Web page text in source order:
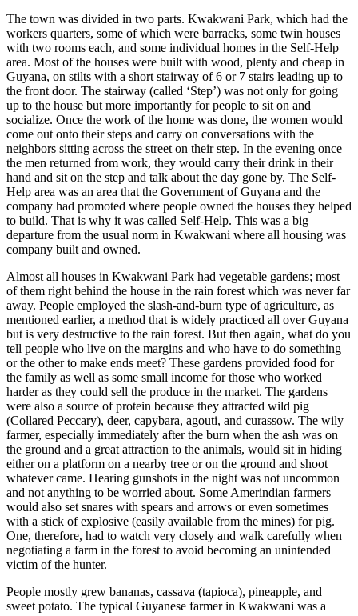
The town was divided in two parts. Kwakwani Park, which had the
workers quarters, some of which were barracks, some twin houses
with two rooms each, and some individual homes in the Self-Help
area. Most of the houses were built with wood, plenty and cheap in
Guyana, on stilts with a short stairway of 6 or 7 stairs leading up to
the front door. The stairway (called ‘Step’) was not only for going
up to the house but more importantly for people to sit on and
socialize. Once the work of the home was done, the women would
come out onto their steps and carry on conversations with the
neighbors sitting across the street on their step. In the evening once
the men returned from work, they would carry their drink in their
hand and sit on the step and talk about the day gone by. The Self-
Help area was an area that the Government of Guyana and the
company had promoted where people owned the houses they helped
to build. That is why it was called Self-Help. This was a big
departure from the usual norm in Kwakwani where all housing was
company built and owned.
Almost all houses in Kwakwani Park had vegetable gardens; most
of them right behind the house in the rain forest which was never far
away. People employed the slash-and-burn type of agriculture, as
mentioned earlier, a method that is widely practiced all over Guyana
but is very destructive to the rain forest. But then again, what do you
tell people who live on the margins and who have to do something
or the other to make ends meet? These gardens provided food for
the family as well as some small income for those who worked
harder as they could sell the produce in the market. The gardens
were also a source of protein because they attracted wild pig
(Collared Peccary), deer, capybara, agouti, and curassow. The wily
farmer, especially immediately after the burn when the ash was on
the ground and a great attraction to the animals, would sit in hiding
either on a platform on a nearby tree or on the ground and shoot
whatever came. Hearing gunshots in the night was not uncommon
and not anything to be worried about. Some Amerindian farmers
would also set snares with spears and arrows or even sometimes
with a stick of explosive (easily available from the mines) for pig.
One, therefore, had to watch very closely and walk carefully when
negotiating a farm in the forest to avoid becoming an unintended
victim of the hunter.
People mostly grew bananas, cassava (tapioca), pineapple, and
sweet potato. The typical Guyanese farmer in Kwakwani was a